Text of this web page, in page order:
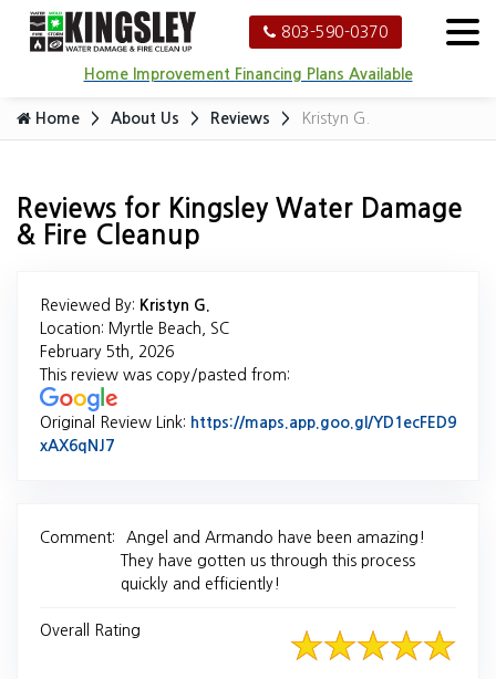
803-590-0370
Home Improvement Financing Plans Available
Home About Us Reviews Kristyn G.
Reviews for Kingsley Water Damage
& Fire Cleanup
Reviewed By: Kristyn G.
Location: Myrtle Beach, SC
February 5th, 2026
This review was copy/pasted from:
Original Review Link: https://maps.app.goo.gl/YD1ecFED9
xAX6qNJ7
Comment:
Angel and Armando have been amazing!
They have gotten us through this process
quickly and efficiently!
Overall Rating